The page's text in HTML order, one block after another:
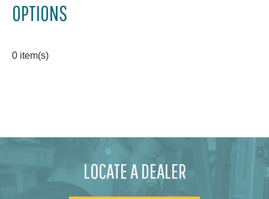
OPTIONS
0 item(s)
LOCATE A DEALER